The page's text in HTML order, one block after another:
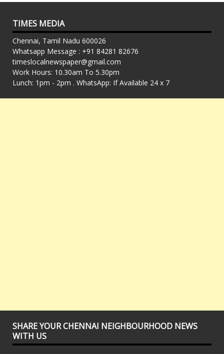
TIMES MEDIA
Chennai, Tamil Nadu 600026
Whatsapp Message : +91 84281 82676
timeslocalnewspaper@gmail.com
Work Hours: 10.30am To 5.30pm
Lunch: 1pm - 2pm . WhatsApp: If Available 24 x 7
SHARE YOUR CHENNAI NEIGHBOURHOOD NEWS
WITH US